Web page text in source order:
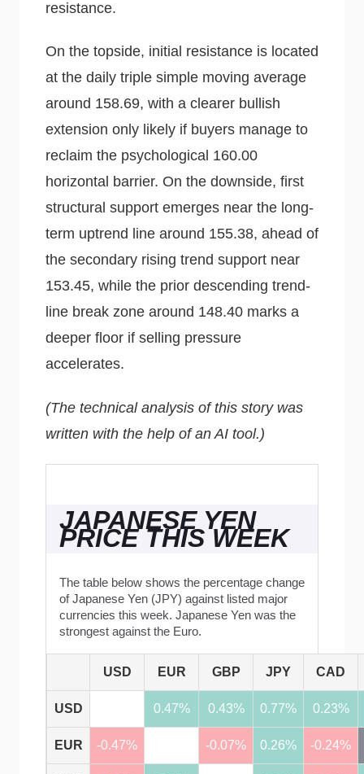
resistance.
On the topside, initial resistance is located
at the daily triple simple moving average
around 158.69, with a clearer bullish
extension only likely if buyers manage to
reclaim the psychological 160.00
horizontal barrier. On the downside, first
structural support emerges near the long-
term uptrend line around 155.38, ahead of
the secondary rising trend support near
153.45, while the prior descending trend-
line break zone around 148.40 marks a
deeper floor if selling pressure
accelerates.
(The technical analysis of this story was
written with the help of an AI tool.)
JAPANESE YEN
PRICE THIS WEEK
The table below shows the percentage change
of Japanese Yen (JPY) against listed major
currencies this week. Japanese Yen was the
strongest against the Euro.
USD EUR GBP JPY CAD
USD 0.47% 0.43% 0.77% 0.23%
EUR -0.47% -0.07% 0.26% -0.24%